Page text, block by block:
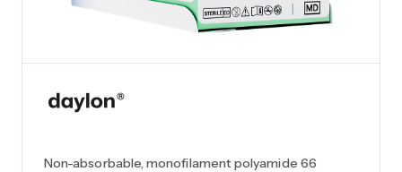
Non-absorbable, monofilament polyamide 66